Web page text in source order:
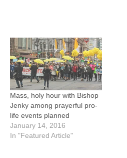
Mass, holy hour with Bishop
Jenky among prayerful pro-
life events planned
January 14, 2016
In "Featured Article"